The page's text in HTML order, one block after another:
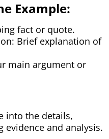
Example:
fact or quote.
Brief explanation of
main argument or
into the details,
and analysis.